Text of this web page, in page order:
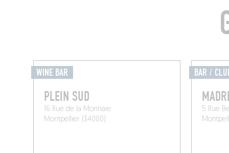
WINE BAR
PLEIN SUD
16 Rue de la Monnaie
Montpellier (34000)
BAR /
5 Rue